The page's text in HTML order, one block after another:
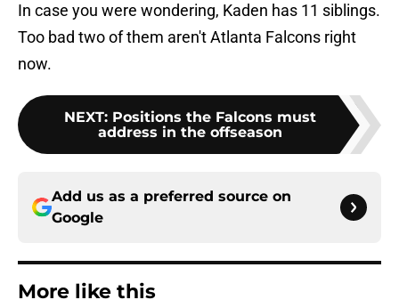
In case you were wondering, Kaden has 11 siblings.
Too bad two of them aren't Atlanta Falcons right
now.
NEXT: Positions the Falcons must
address in the offseason
Add us as a preferred source on
Google
More like this